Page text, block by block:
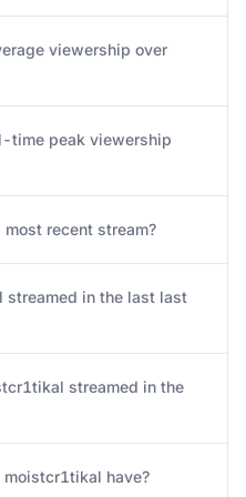
viewership over
peak viewership
in the last last
streamed in the
have?